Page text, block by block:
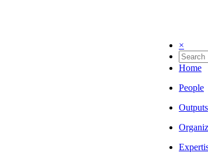
×
Home
People
Outputs